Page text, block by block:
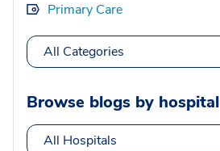
Primary Care
All Categories
Browse blogs by hospital
All Hospitals